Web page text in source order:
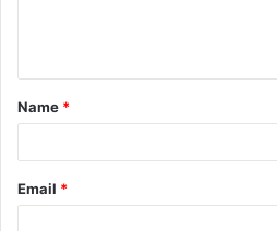
Name *
Email *